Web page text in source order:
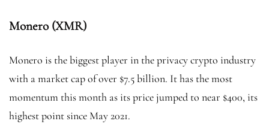
Monero (XMR)
Monero is the biggest player in the privacy crypto industry
with a market cap of over $7.5 billion. It has the most
momentum this month as its price jumped to near $400, its
highest point since May 2021.